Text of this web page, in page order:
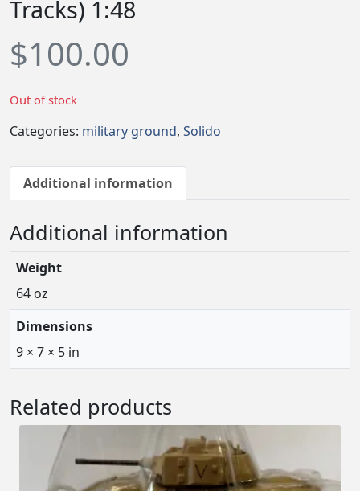
Tracks) 1:48
$100.00
Out of stock
Categories: military ground, Solido
Additional information
Additional information
Weight
64 oz
Dimensions
9 × 7 × 5 in
Related products